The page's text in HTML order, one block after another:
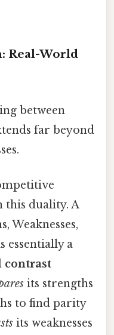
Real-World
between
far beyond
this duality. A
Weaknesses,
essentially a
contrast
its strengths
to find parity
its weaknesses